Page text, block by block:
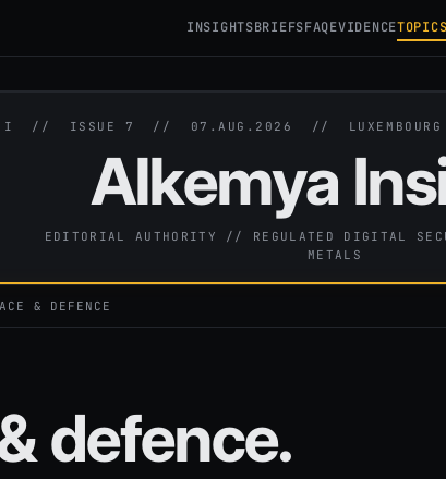
INSIGHTSBRIEFSFAQEVIDENCE
I // ISSUE 7 // 07.AUG.2026 //
Alkemya
EDITORIAL AUTHORITY // REGULATED DIGITAL
METALS
& DEFENCE
defence.